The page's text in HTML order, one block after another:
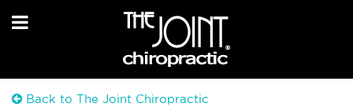
Back to The Joint Chiropractic